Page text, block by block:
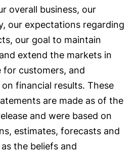
overall business, our
our expectations regarding
our goal to maintain
extend the markets in
customers, and
financial results. These
are made as of the
and were based on
estimates, forecasts and
the beliefs and